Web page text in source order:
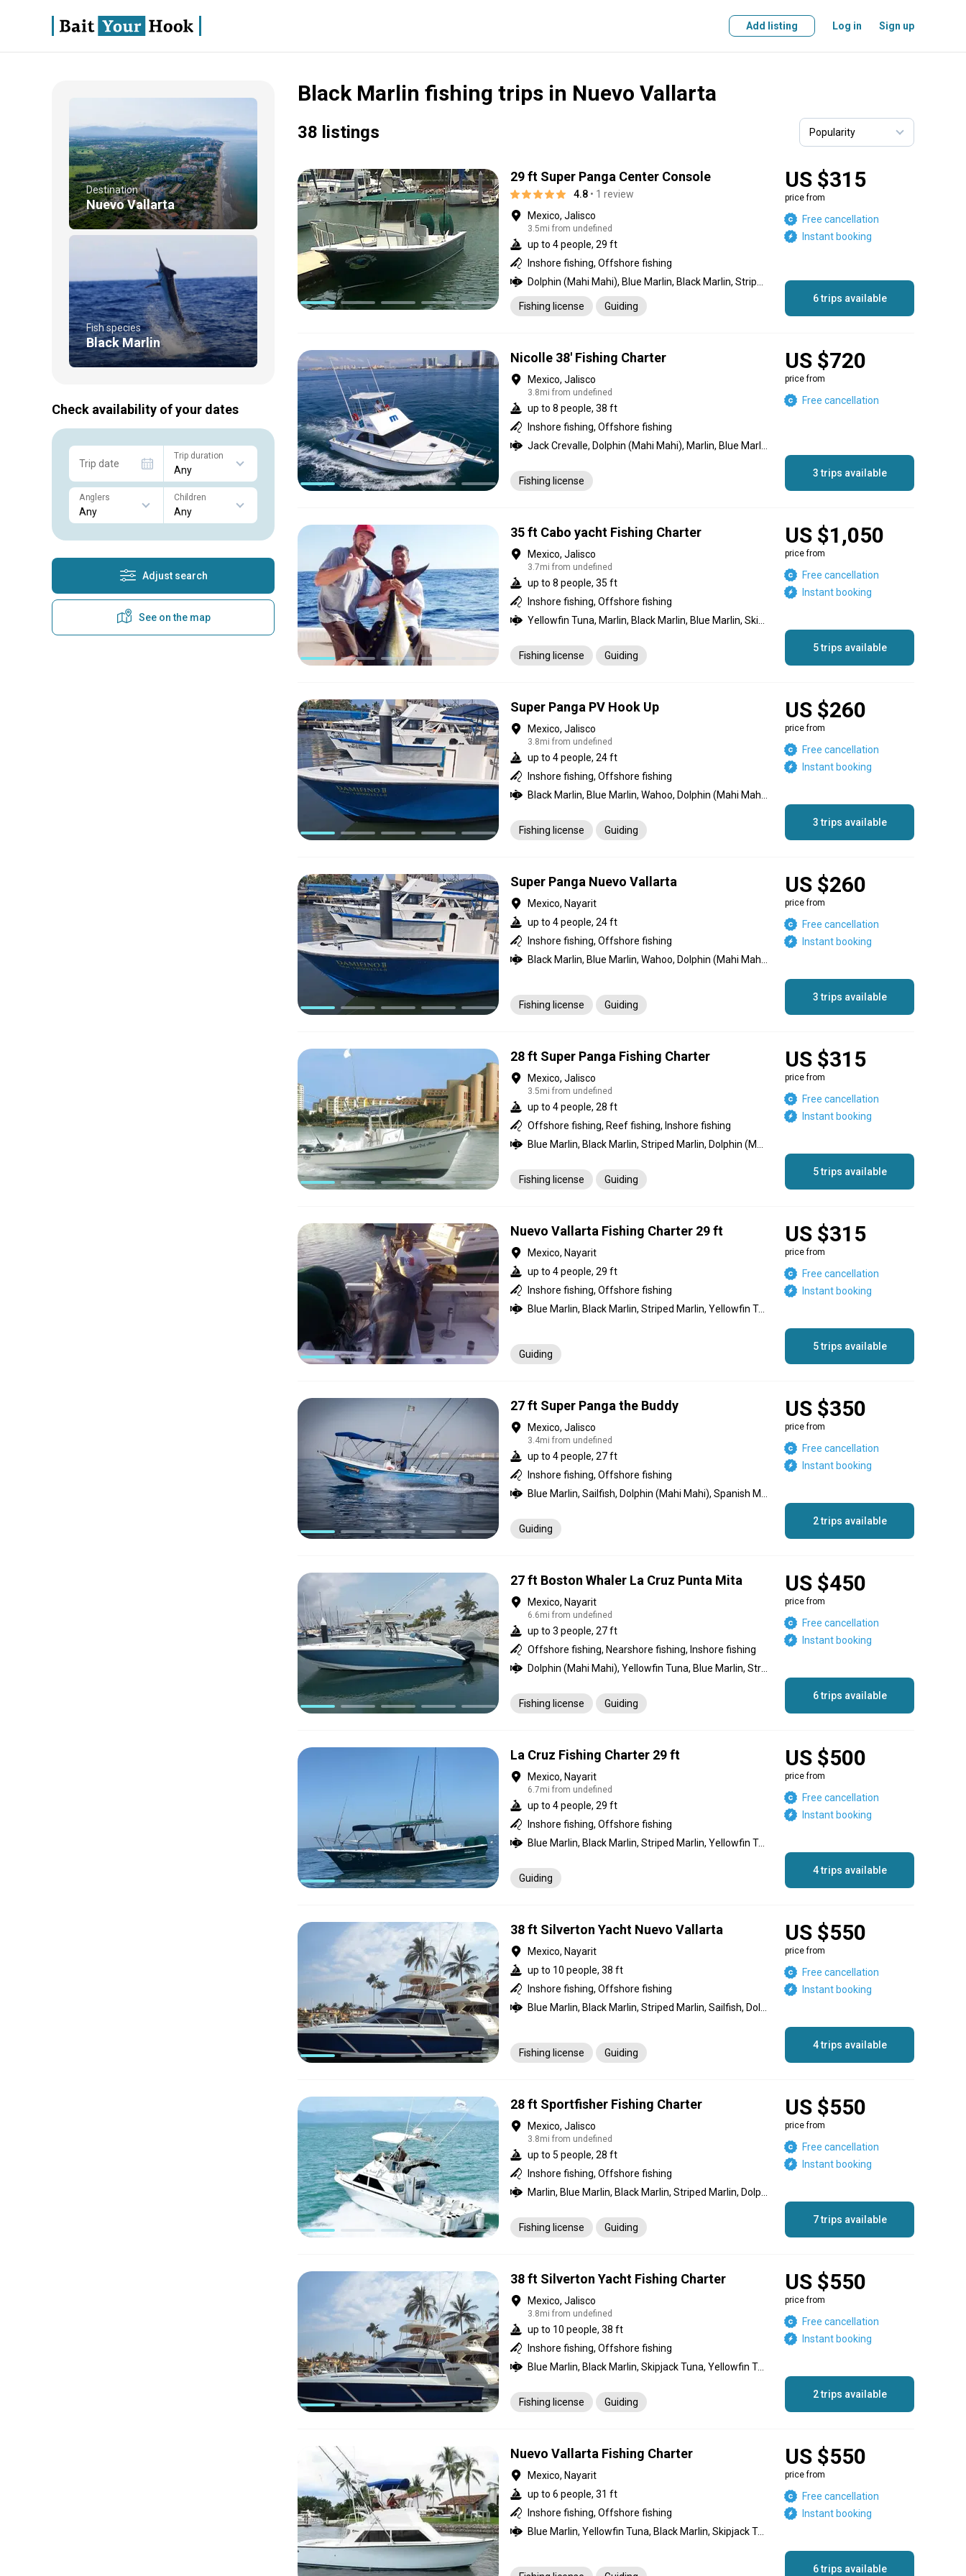
Add listing Log in Sign up
Black Marlin fishing trips in Nuevo Vallarta
Destination
Nuevo Vallarta
Fish species
Black Marlin
Check availability of your dates
Trip date
Trip duration
Anglers Children
Adjust search
See on the map
38 listings
29 ft Super Panga Center Console
4.8 • 1 review
Mexico, Jalisco
3.5mi from undefined
up to 4 people, 29 ft
Inshore fishing, Offshore fishing
Fishing license Guiding
US $315
price from
Free cancellation
Instant booking
6 trips available
Nicolle 38' Fishing Charter
Mexico, Jalisco
3.8mi from undefined
up to 8 people, 38 ft
Inshore fishing, Offshore fishing
Fishing license
US $720
price from
Free cancellation
3 trips available
35 ft Cabo yacht Fishing Charter
Mexico, Jalisco
3.7mi from undefined
up to 8 people, 35 ft
Inshore fishing, Offshore fishing
Fishing license Guiding
US $1,050
price from
Free cancellation
Instant booking
5 trips available
Super Panga PV Hook Up
Mexico, Jalisco
3.8mi from undefined
up to 4 people, 24 ft
Inshore fishing, Offshore fishing
Fishing license Guiding
US $260
price from
Free cancellation
Instant booking
3 trips available
Super Panga Nuevo Vallarta
Mexico, Nayarit
up to 4 people, 24 ft
Inshore fishing, Offshore fishing
Fishing license Guiding
US $260
price from
Free cancellation
Instant booking
3 trips available
28 ft Super Panga Fishing Charter
Mexico, Jalisco
3.5mi from undefined
up to 4 people, 28 ft
Offshore fishing, Reef fishing, Inshore fishing
Fishing license Guiding
US $315
price from
Free cancellation
Instant booking
5 trips available
Nuevo Vallarta Fishing Charter 29 ft
Mexico, Nayarit
up to 4 people, 29 ft
Inshore fishing, Offshore fishing
Blue Marlin, Black Marlin, Striped Marlin, Yellowfin Tuna, Wahoo, Red Snapper, Roosterfish
Guiding
US $315
price from
Free cancellation
Instant booking
5 trips available
27 ft Super Panga the Buddy
Mexico, Jalisco
3.4mi from undefined
up to 4 people, 27 ft
Inshore fishing, Offshore fishing
Guiding
US $350
price from
Free cancellation
Instant booking
2 trips available
27 ft Boston Whaler La Cruz Punta Mita
Mexico, Nayarit
6.6mi from undefined
up to 3 people, 27 ft
Offshore fishing, Nearshore fishing, Inshore fishing
Fishing license Guiding
US $450
price from
Free cancellation
Instant booking
6 trips available
La Cruz Fishing Charter 29 ft
Mexico, Nayarit
6.7mi from undefined
up to 4 people, 29 ft
Inshore fishing, Offshore fishing
Blue Marlin, Black Marlin, Striped Marlin, Yellowfin Tuna, Wahoo, Red Snapper, Roosterfish
Guiding
US $500
price from
Free cancellation
Instant booking
4 trips available
38 ft Silverton Yacht Nuevo Vallarta
Mexico, Nayarit
up to 10 people, 38 ft
Inshore fishing, Offshore fishing
Fishing license Guiding
US $550
price from
Free cancellation
Instant booking
4 trips available
28 ft Sportfisher Fishing Charter
Mexico, Jalisco
3.8mi from undefined
up to 5 people, 28 ft
Inshore fishing, Offshore fishing
Fishing license Guiding
US $550
price from
Free cancellation
Instant booking
7 trips available
38 ft Silverton Yacht Fishing Charter
Mexico, Jalisco
3.8mi from undefined
up to 10 people, 38 ft
Inshore fishing, Offshore fishing
Blue Marlin, Black Marlin, Skipjack Tuna, Yellowfin Tuna, Sailfish, Dolphin (Mahi Mahi), Jack Crevalle, Needlefish, Red Snapper
Fishing license Guiding
US $550
price from
Free cancellation
Instant booking
2 trips available
Nuevo Vallarta Fishing Charter
Mexico, Nayarit
up to 6 people, 31 ft
Inshore fishing, Offshore fishing
Blue Marlin, Yellowfin Tuna, Black Marlin, Skipjack Tuna, Jack Crevalle, Roosterfish, Dolphin (Mahi Mahi), Spanish Mackerel, Red Snapper
US $550
price from
Free cancellation
Instant booking
6 trips available